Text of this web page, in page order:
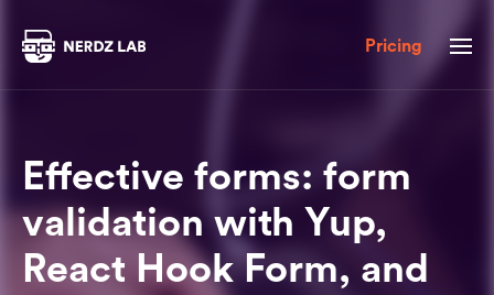
Pricing
Effective forms: form
validation with Yup,
React Hook Form, and